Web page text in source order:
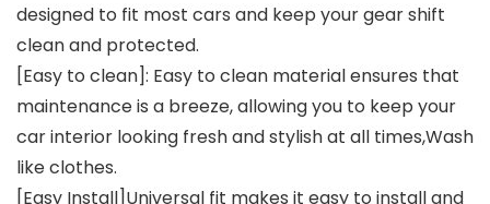
designed to fit most cars and keep your gear shift
clean and protected.
[Easy to clean]: Easy to clean material ensures that
maintenance is a breeze, allowing you to keep your
car interior looking fresh and stylish at all times,Wash
like clothes.
[Easy Install]Universal fit makes it easy to install and